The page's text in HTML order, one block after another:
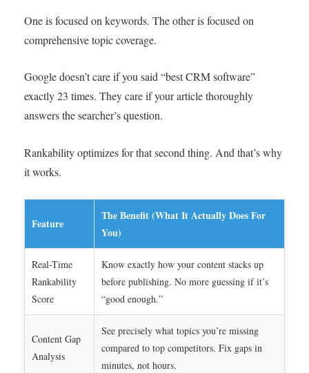
One is focused on keywords. The other is focused on
comprehensive topic coverage.
Google doesn’t care if you said “best CRM software”
exactly 23 times. They care if your article thoroughly
answers the searcher’s question.
Rankability optimizes for that second thing. And that’s why
it works.
Feature
The Benefit (What It Actually Does For
You)
Real-Time
Rankability
Score
Know exactly how your content stacks up
before publishing. No more guessing if it’s
“good enough.”
Content Gap
Analysis
See precisely what topics you’re missing
compared to top competitors. Fix gaps in
minutes, not hours.